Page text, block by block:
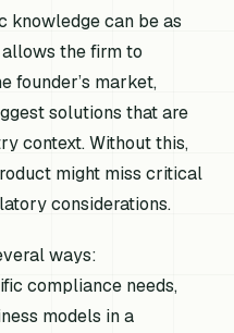
knowledge can be as
the firm to
founder’s market,
solutions that are
context. Without this,
might miss critical
considerations.
ways:
compliance needs,
models in a